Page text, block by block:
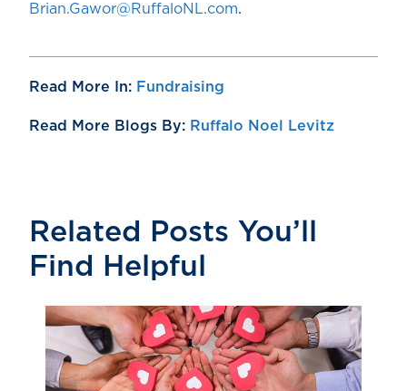
Brian.Gawor@RuffaloNL.com.
Read More In: Fundraising
Read More Blogs By: Ruffalo Noel Levitz
Related Posts You’ll
Find Helpful